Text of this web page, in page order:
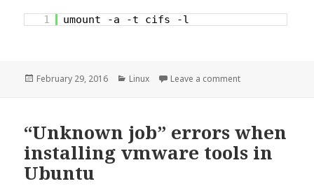
1 umount -a -t cifs -l
Posted
February 29, 2016 Categories
Linux Leave a commenton Unmounting
“Unknown job” errors when
installing vmware tools in
Ubuntu